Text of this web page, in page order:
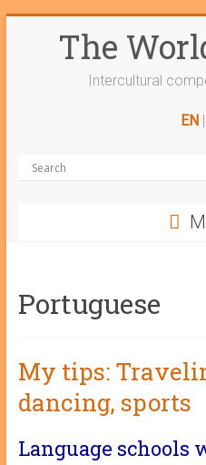
The
Intercultural
EN|
Portuguese
My tips:
dancing, sports
Language schools